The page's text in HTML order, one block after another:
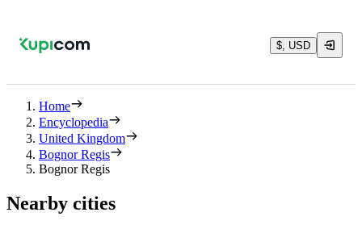
$, USD
Home
Encyclopedia
United Kingdom
Bognor Regis
Bognor Regis
Nearby cities